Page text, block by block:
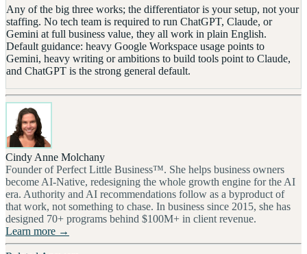
Any of the big three works; the differentiator is your setup, not your
staffing. No tech team is required to run ChatGPT, Claude, or
Gemini at full business value, they all work in plain English.
Default guidance: heavy Google Workspace usage points to
Gemini, heavy writing or ambitions to build tools point to Claude,
and ChatGPT is the strong general default.
Cindy Anne Molchany
Founder of Perfect Little Business™. She helps business owners
become AI-Native, redesigning the whole growth engine for the AI
era. Authority and AI recommendations follow as a byproduct of
that work, not something to chase. In business since 2015, she has
designed 70+ programs behind $100M+ in client revenue.
Learn more →